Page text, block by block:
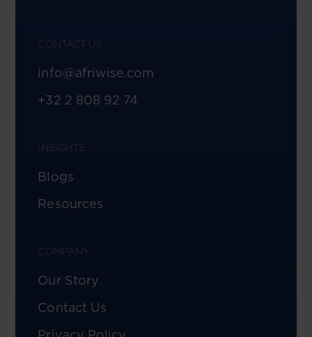
CONTACT US
info@afriwise.com
+32 2 808 92 74
INSIGHTS
Blogs
Resources
COMPANY
Our Story
Contact Us